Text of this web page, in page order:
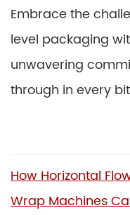
Embrace the
level packaging
unwavering
through in every
How Horizontal
Wrap Machines